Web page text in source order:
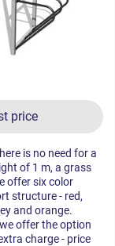
price
is no need for a
of 1 m, a grass
offer six color
structure - red,
and orange.
offer the option
charge - price